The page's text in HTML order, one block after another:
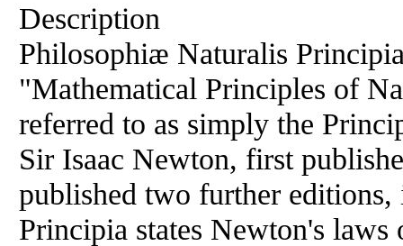
Description
Philosophiæ Naturalis
"Mathematical Principles of
referred to as simply the
Sir Isaac Newton, first
published two further
Principia states Newton's